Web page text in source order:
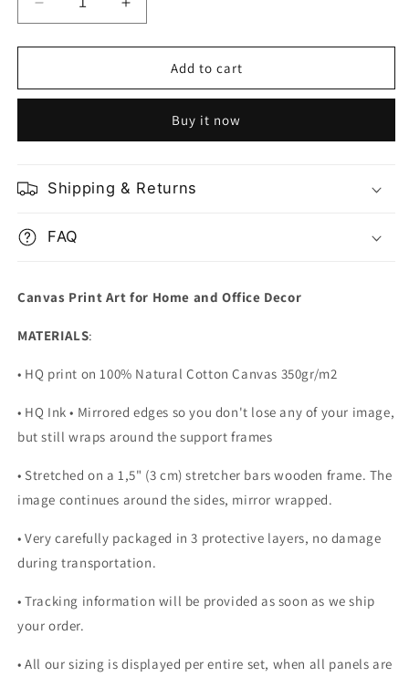
Decrease
quantity
for
Lumpur
Increase
quantity
for
Lumpur
Centre
Add to cart
Buy it now
Shipping & Returns
FAQ
Canvas Print Art for Home and Office Decor
MATERIALS:
• HQ print on 100% Natural Cotton Canvas 350gr/m2
• HQ Ink • Mirrored edges so you don't lose any of your image,
but still wraps around the support frames
• Stretched on a 1,5" (3 cm) stretcher bars wooden frame. The
image continues around the sides, mirror wrapped.
•Very carefully packaged in 3 protective layers, no damage
during transportation.
• Tracking information will be provided as soon as we ship
your order.
•All our sizing is displayed per entire set, when all panels are